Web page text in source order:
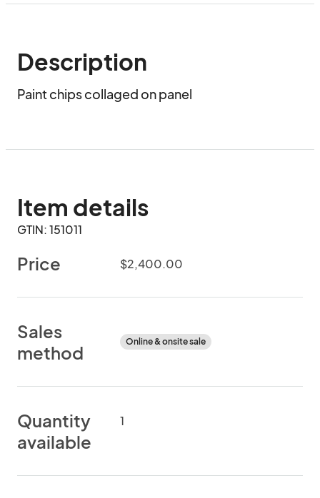
Description
Paint chips collaged on panel
Item details
GTIN: 151011
Price $2,400.00
Sales
method
Online & onsite sale
Quantity
available
1